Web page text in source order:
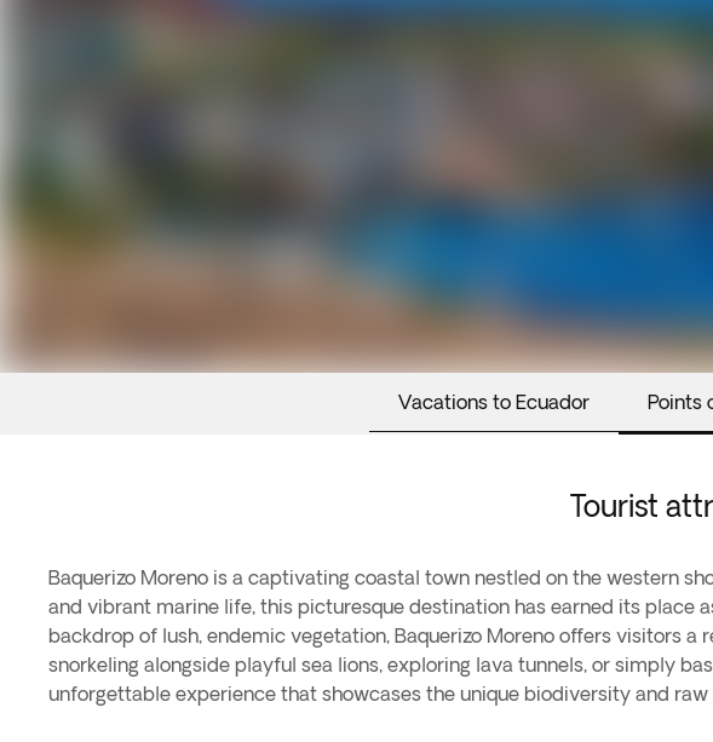
Vacations to Ecuador Points
Tourist
Baquerizo Moreno is a captivating coastal town nestled on the western
and vibrant marine life, this picturesque destination has earned its
backdrop of lush, endemic vegetation, Baquerizo Moreno offers visitors
snorkeling alongside playful sea lions, exploring lava tunnels, or simply
unforgettable experience that showcases the unique biodiversity and